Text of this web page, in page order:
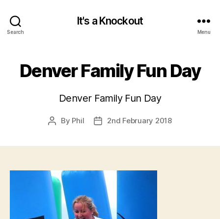
Search
It's a Knockout
Menu
Denver Family Fun Day
Denver Family Fun Day
Post
By Phil
Post2nd February 2018